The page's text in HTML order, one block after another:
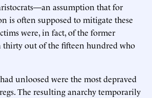
assumption that for
is often supposed to mitigate these
were, in fact, of the former
out of the fifteen hundred who
unloosed were the most depraved
The resulting anarchy temporarily